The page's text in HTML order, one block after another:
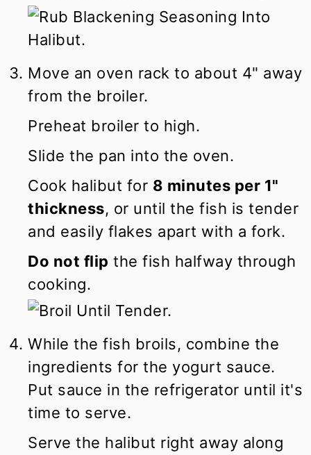
Move an oven rack to about 4" away
from the broiler.
Preheat broiler to high.
Slide the pan into the oven.
Cook halibut for 8 minutes per 1"
thickness, or until the fish is tender
and easily flakes apart with a fork.
Do not flip the fish halfway through
cooking.
While the fish broils, combine the
ingredients for the yogurt sauce.
Put sauce in the refrigerator until it's
time to serve.
Serve the halibut right away along